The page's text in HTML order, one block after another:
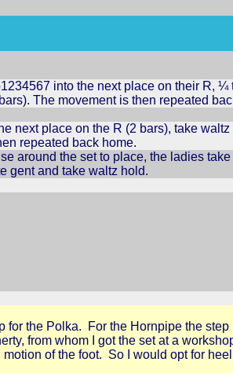
into the next place on their R,
The movement is then repeated
next place on the R (2 bars), take
repeated back home.
around the set to place, the ladies
gent and take waltz hold.
the Polka. For the Hornpipe the
from whom I got the set at a
of the foot. So I would opt for